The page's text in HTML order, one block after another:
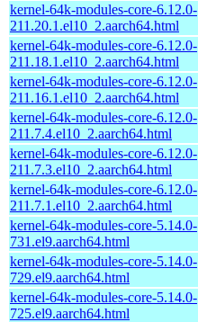
kernel-64k-modules-core-6.12.0-
211.20.1.el10_2.aarch64.html
kernel-64k-modules-core-6.12.0-
211.18.1.el10_2.aarch64.html
kernel-64k-modules-core-6.12.0-
211.16.1.el10_2.aarch64.html
kernel-64k-modules-core-6.12.0-
211.7.4.el10_2.aarch64.html
kernel-64k-modules-core-6.12.0-
211.7.3.el10_2.aarch64.html
kernel-64k-modules-core-6.12.0-
211.7.1.el10_2.aarch64.html
kernel-64k-modules-core-5.14.0-
731.el9.aarch64.html
kernel-64k-modules-core-5.14.0-
729.el9.aarch64.html
kernel-64k-modules-core-5.14.0-
725.el9.aarch64.html